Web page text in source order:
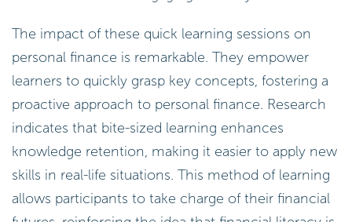
The impact of these quick learning sessions on
personal finance is remarkable. They empower
learners to quickly grasp key concepts, fostering a
proactive approach to personal finance. Research
indicates that bite-sized learning enhances
knowledge retention, making it easier to apply new
skills in real-life situations. This method of learning
allows participants to take charge of their financial